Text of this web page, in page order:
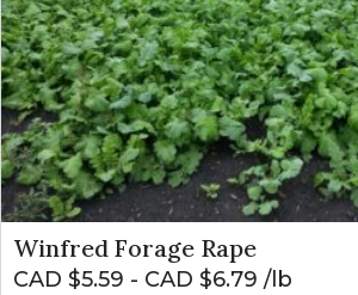
Winfred Forage Rape
CAD $5.59 - CAD $6.79 lb